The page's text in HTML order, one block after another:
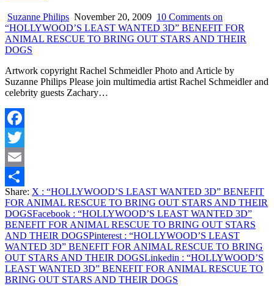
Suzanne Philips November 20, 2009 10 Comments on
“HOLLYWOOD’S LEAST WANTED 3D” BENEFIT FOR
ANIMAL RESCUE TO BRING OUT STARS AND THEIR
DOGS
Artwork copyright Rachel Schmeidler Photo and Article by
Suzanne Philips Please join multimedia artist Rachel Schmeidler and
celebrity guests Zachary…
Facebook
Twitter
Email
Share
Share: X : “HOLLYWOOD’S LEAST WANTED 3D” BENEFIT
FOR ANIMAL RESCUE TO BRING OUT STARS AND THEIR
DOGSFacebook : “HOLLYWOOD’S LEAST WANTED 3D”
BENEFIT FOR ANIMAL RESCUE TO BRING OUT STARS
AND THEIR DOGSPinterest : “HOLLYWOOD’S LEAST
WANTED 3D” BENEFIT FOR ANIMAL RESCUE TO BRING
OUT STARS AND THEIR DOGSLinkedin : “HOLLYWOOD’S
LEAST WANTED 3D” BENEFIT FOR ANIMAL RESCUE TO
BRING OUT STARS AND THEIR DOGS